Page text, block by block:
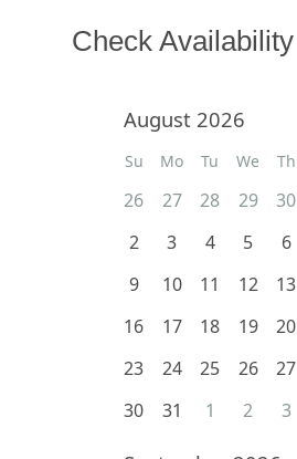
Check Availability
August 2026
Su Mo Tu We Th
26 27 28 29 30
2
3 4 5 6
9
10 11 12 13
16
17 18 19 20
23
24 25 26 27
30
31 1 2 3